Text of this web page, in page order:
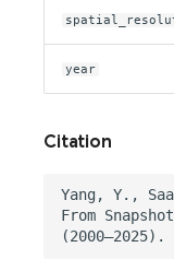
year
Citation